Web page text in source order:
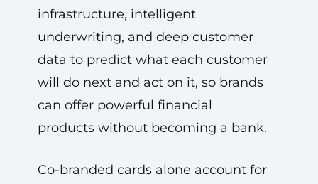
infrastructure, intelligent
underwriting, and deep customer
data to predict what each customer
will do next and act on it, so brands
can offer powerful financial
products without becoming a bank.
Co-branded cards alone account for